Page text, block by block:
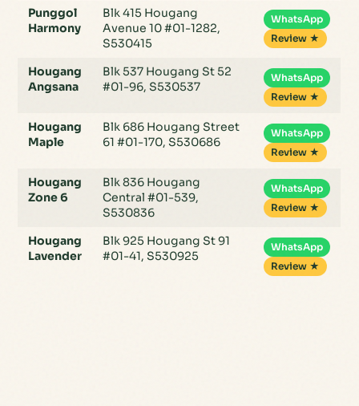
Punggol
Harmony
Blk 415 Hougang
Avenue 10 #01-1282,
S530415
WhatsApp
Review ★
Hougang
Angsana
Blk 537 Hougang St 52
#01-96, S530537
WhatsApp
Review ★
Hougang
Maple
Blk 686 Hougang Street
61 #01-170, S530686
WhatsApp
Review ★
Hougang
Zone 6
Blk 836 Hougang
Central #01-539,
S530836
WhatsApp
Review ★
Hougang
Lavender
Blk 925 Hougang St 91
#01-41, S530925
WhatsApp
Review ★